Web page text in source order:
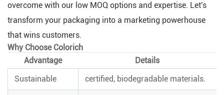
overcome with our low MOQ options and expertise. Let's
transform your packaging into a marketing powerhouse
that wins customers.
Why Choose Colorich
Advantage
Details
Sustainable
certified, biodegradable materials.